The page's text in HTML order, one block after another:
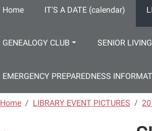
Home IT'S A DATE (calendar)
GENEALOGY CLUB SENIOR
EMERGENCY PREPAREDNESS
Home LIBRARY EVENT PICTURES